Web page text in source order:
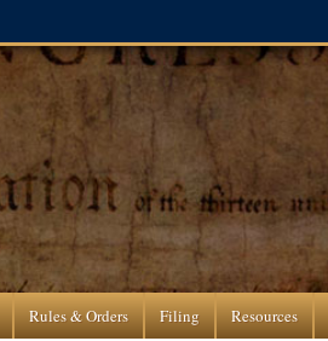
Rules & Orders Filing Resources